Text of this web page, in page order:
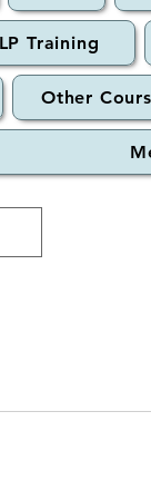
Training
Other